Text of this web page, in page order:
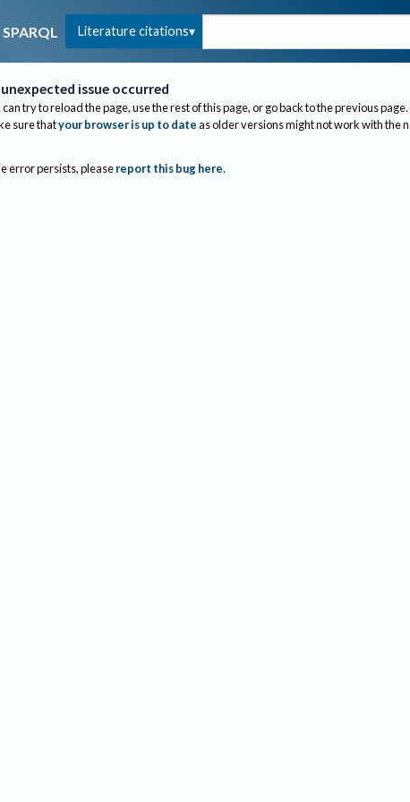
SPARQL Literature citations
issue occurred
can try to reload the page, use the rest of this page, or go back to the previous page.
sure thatyour browser is up to dateas older versions might not work with the
error persists, please report this bug here.